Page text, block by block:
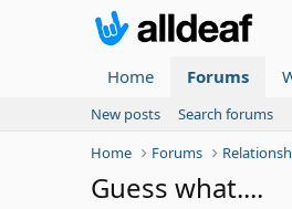
Home Forums
New posts
Search forums
Home
Forums
Guess what....